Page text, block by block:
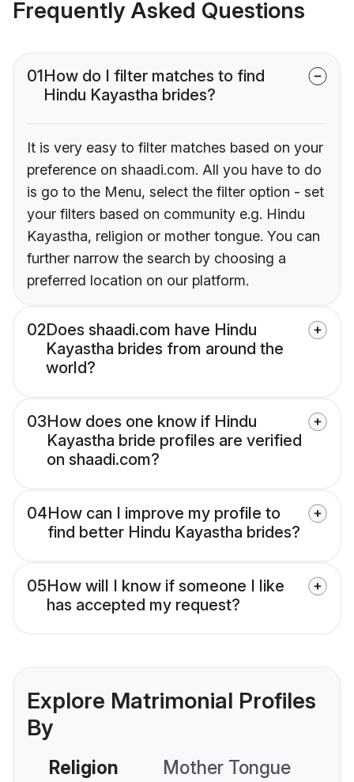
Frequently Asked Questions
01How do I filter matches to find
Hindu Kayastha brides?
It is very easy to filter matches based on your
preference on shaadi.com. All you have to do
is go to the Menu, select the filter option - set
your filters based on community e.g. Hindu
Kayastha, religion or mother tongue. You can
further narrow the search by choosing a
preferred location on our platform.
02Does shaadi.com have Hindu
Kayastha brides from around the
world?
03How does one know if Hindu
Kayastha bride profiles are verified
on shaadi.com?
04How can I improve my profile to
find better Hindu Kayastha brides?
05How will I know if someone I like
has accepted my request?
Explore Matrimonial Profiles
By
Religion Mother Tongue